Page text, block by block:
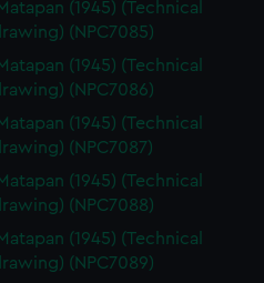
deliver embedded content
can choose to allow all
or opt-out at any time.
(1945) (Technical
(NPC7085)
(1945) (Technical
(NPC7086)
(1945) (Technical
(NPC7087)
(1945) (Technical
(NPC7088)
(1945) (Technical
(NPC7089)